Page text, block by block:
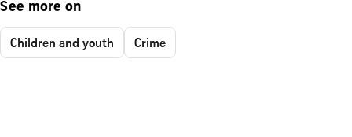
See more on
Children and youth Crime